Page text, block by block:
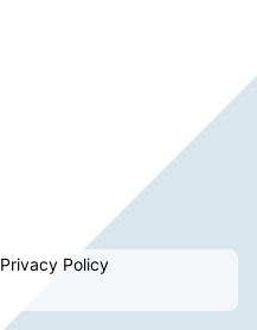
Privacy Policy